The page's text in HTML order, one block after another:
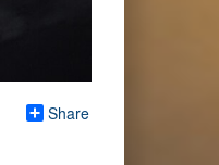
Share